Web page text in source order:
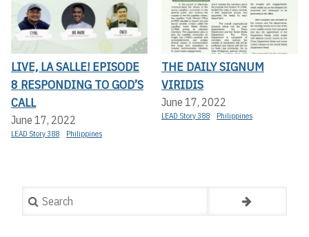
LIVE, LA SALLE! EPISODE
8 RESPONDING TO GOD’S
CALL
June 17, 2022
LEAD Story 388 Philippines
THE DAILY SIGNUM
VIRIDIS
June 17, 2022
LEAD Story 388 Philippines
Search